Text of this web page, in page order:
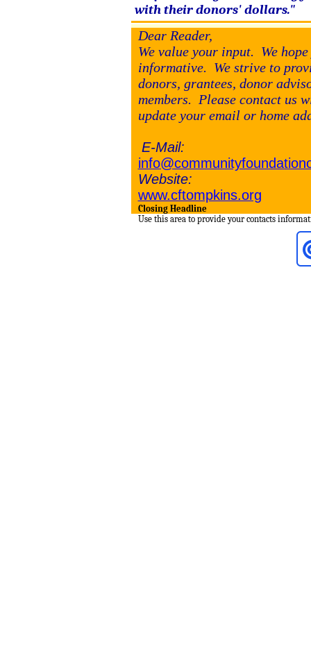
with their donors' dollars."
Dear Reader,
We value your input. We
informative. We strive to
donors, grantees, donor
members. Please contact us
update your email or home
E-Mail:
Website:
www.cftompkins.org
Closing Headline
Use this area to provide your contacts